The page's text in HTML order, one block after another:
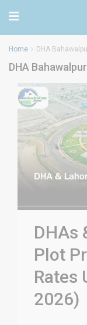
Home DHA
DHA
DHAs
Plot
Rates
2026)